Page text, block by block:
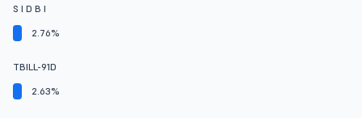
S I D B I
2.76%
TBILL-91D
2.63%